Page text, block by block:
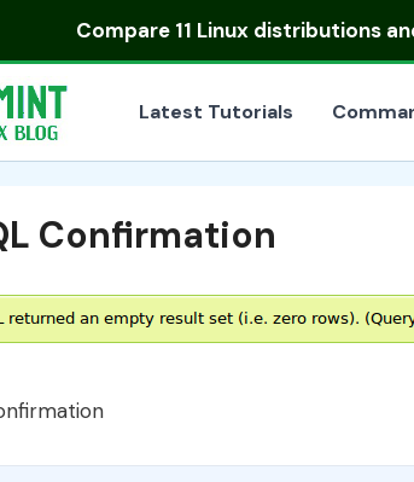
Compare 11 Linux distributions
Latest Tutorials
Confirmation